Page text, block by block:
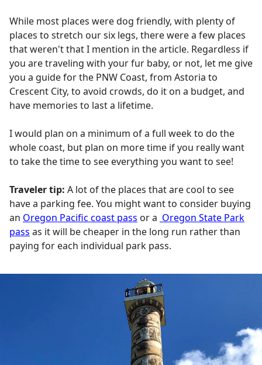
While most places were dog friendly, with plenty of
places to stretch our six legs, there were a few places
that weren't that I mention in the article. Regardless if
you are traveling with your fur baby, or not, let me give
you a guide for the PNW Coast, from Astoria to
Crescent City, to avoid crowds, do it on a budget, and
have memories to last a lifetime.
I would plan on a minimum of a full week to do the
whole coast, but plan on more time if you really want
to take the time to see everything you want to see!
Traveler tip: A lot of the places that are cool to see
have a parking fee. You might want to consider buying
an Oregon Pacific coast pass or a Oregon State Park
pass as it will be cheaper in the long run rather than
paying for each individual park pass.